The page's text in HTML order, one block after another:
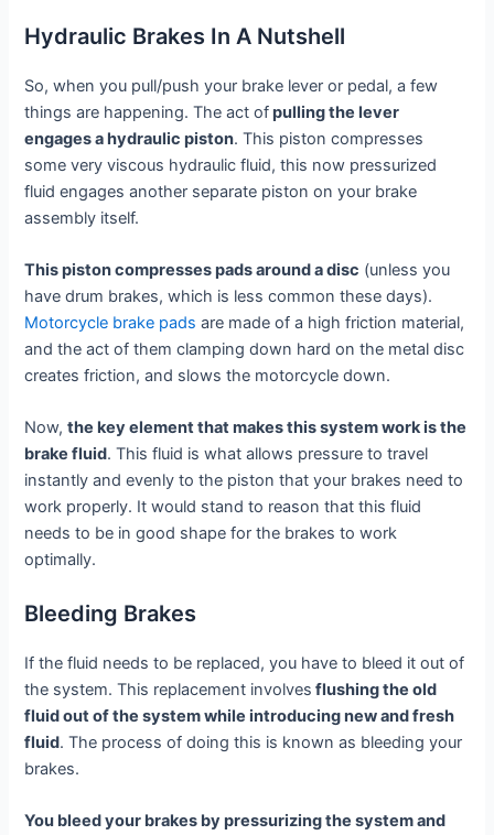
Hydraulic Brakes In A Nutshell
So, when you pull/push your brake lever or pedal, a few
things are happening. The act ofpulling the lever
engages a hydraulic piston. This piston compresses
some very viscous hydraulic fluid, this now pressurized
fluid engages another separate piston on your brake
assembly itself.
This piston compresses pads around a disc (unless you
have drum brakes, which is less common these days).
Motorcycle brake pads are made of a high friction material,
and the act of them clamping down hard on the metal disc
creates friction, and slows the motorcycle down.
Now,the key element that makes this system work is the
brake fluid. This fluid is what allows pressure to travel
instantly and evenly to the piston that your brakes need to
work properly. It would stand to reason that this fluid
needs to be in good shape for the brakes to work
optimally.
Bleeding Brakes
If the fluid needs to be replaced, you have to bleed it out of
the system. This replacement involves flushing the old
fluid out of the system while introducing new and fresh
fluid. The process of doing this is known as bleeding your
brakes.
You bleed your brakes by pressurizing the system and